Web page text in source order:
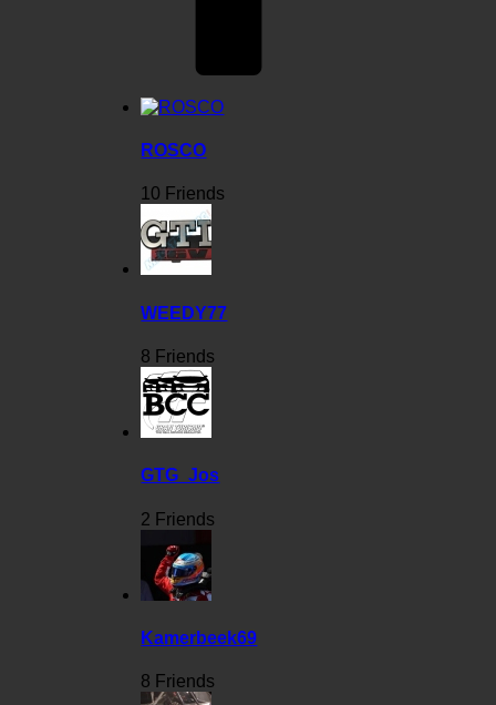
ROSCO
10 Friends
WEEDY77
8 Friends
GTG_Jos
2 Friends
Kamerbeek69
8 Friends